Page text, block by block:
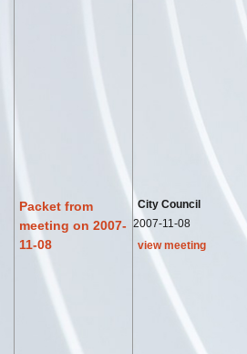
Packet from
meeting on 2007-
11-08
City Council
2007-11-08
view meeting